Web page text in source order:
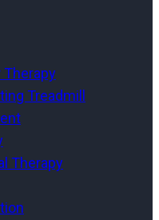
Therapy
Treadmill
Therapy